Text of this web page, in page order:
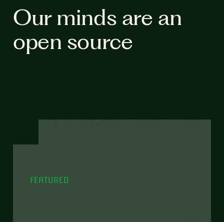
Our minds are an
open source
FEATURED